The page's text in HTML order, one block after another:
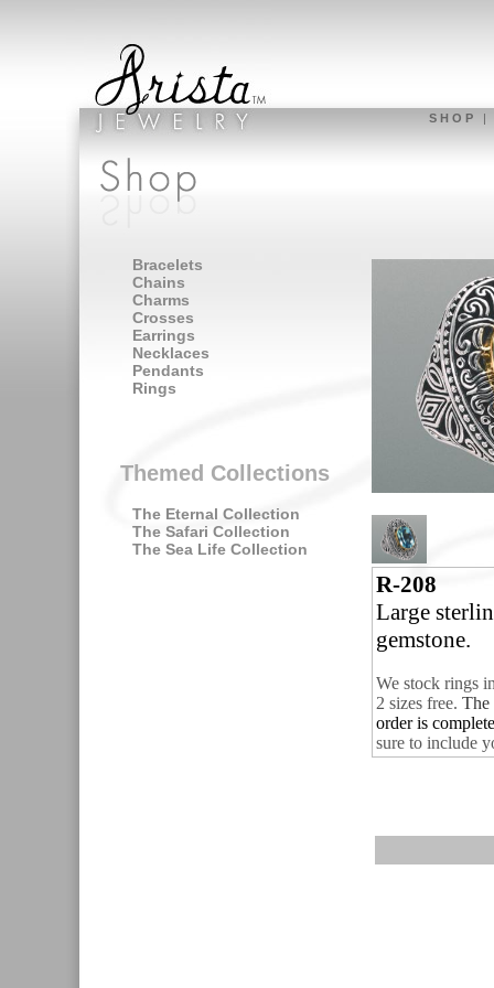
S H O P
Bracelets
Chains
Charms
Crosses
Earrings
Necklaces
Pendants
Rings
Themed Collections
The Eternal Collection
The Safari Collection
The Sea Life Collection
R-208
Large
gemstone.
We stock rings
2 sizes free. The
order is
sure to include